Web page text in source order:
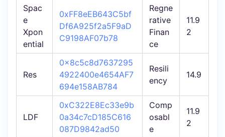
Spac
e
Xpon
ential
0xFF8eEB643C5bf
Df6A925f2a5F9aD
C9198AF07b78
Regne
rative
Finan
ce
11.9
2
Res
0x8c5c8d7637295
4922400e4654AF7
694e158AB784
Resili
ency
14.9
LDF
0xC322E8Ec33e9b
0a34c7cD185C616
087D9842ad50
Comp
osabl
e
11.9
2